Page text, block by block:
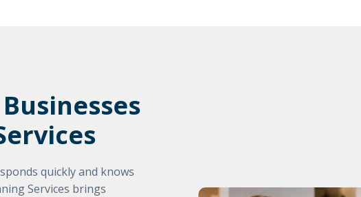
quickly and knows
Services brings